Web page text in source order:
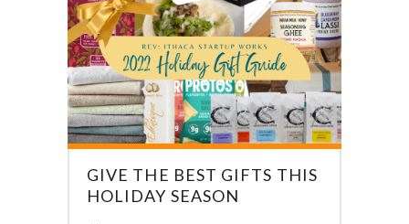
GIVE THE BEST GIFTS THIS
HOLIDAY SEASON